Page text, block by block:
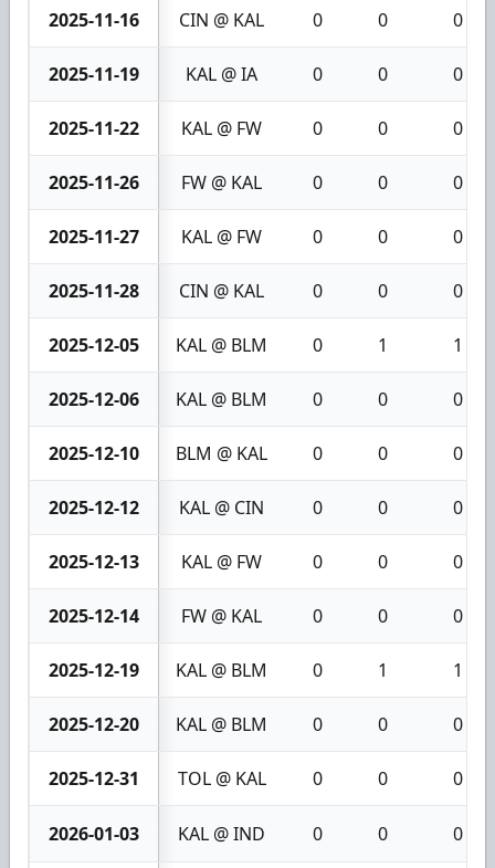
2025-11-16 CIN @ KAL 0 0 0
2025-11-19 KAL @ IA 0 0 0
2025-11-22 KAL @ FW 0 0 0
2025-11-26 FW @ KAL 0 0 0
2025-11-27 KAL @ FW 0 0 0
2025-11-28 CIN @ KAL 0 0 0
2025-12-05 KAL @ BLM 0 1 1
2025-12-06 KAL @ BLM 0 0 0
2025-12-10 BLM @ KAL 0 0 0
2025-12-12 KAL @ CIN 0 0 0
2025-12-13 KAL @ FW 0 0 0
2025-12-14 FW @ KAL 0 0 0
2025-12-19 KAL @ BLM 0 1 1
2025-12-20 KAL @ BLM 0 0 0
2025-12-31 TOL @ KAL 0 0 0
2026-01-03 KAL @ IND 0 0 0